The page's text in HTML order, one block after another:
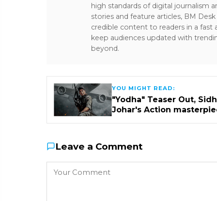
high standards of digital journalism
stories and feature articles, BM
credible content to readers in a
keep audiences updated with
beyond.
YOU MIGHT READ:
"Yodha" Teaser Out,
Johar's Action
Leave a Comment